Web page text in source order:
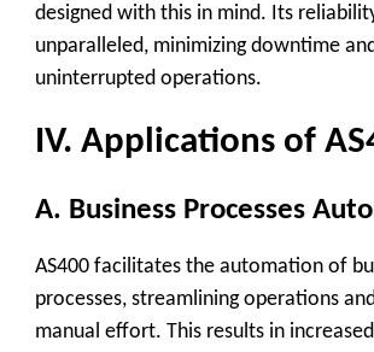
designed with this in mind. Its
unparalleled, minimizing downtime
uninterrupted operations.
IV. Applications of
A. Business Processes
AS400 facilitates the automation of
processes, streamlining operations
manual effort. This results in